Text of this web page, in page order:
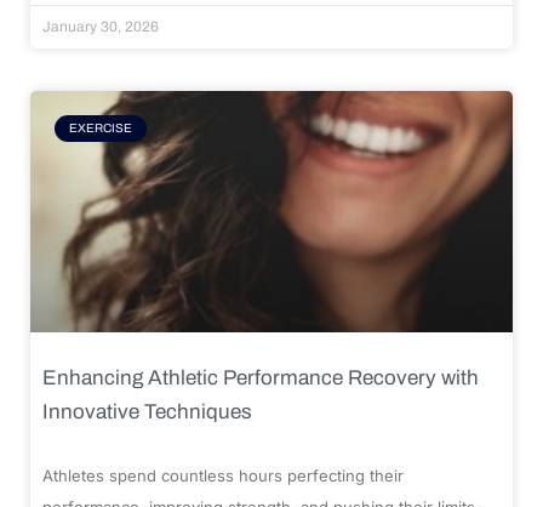
January 30, 2026
EXERCISE
Enhancing Athletic Performance Recovery with
Innovative Techniques
Athletes spend countless hours perfecting their